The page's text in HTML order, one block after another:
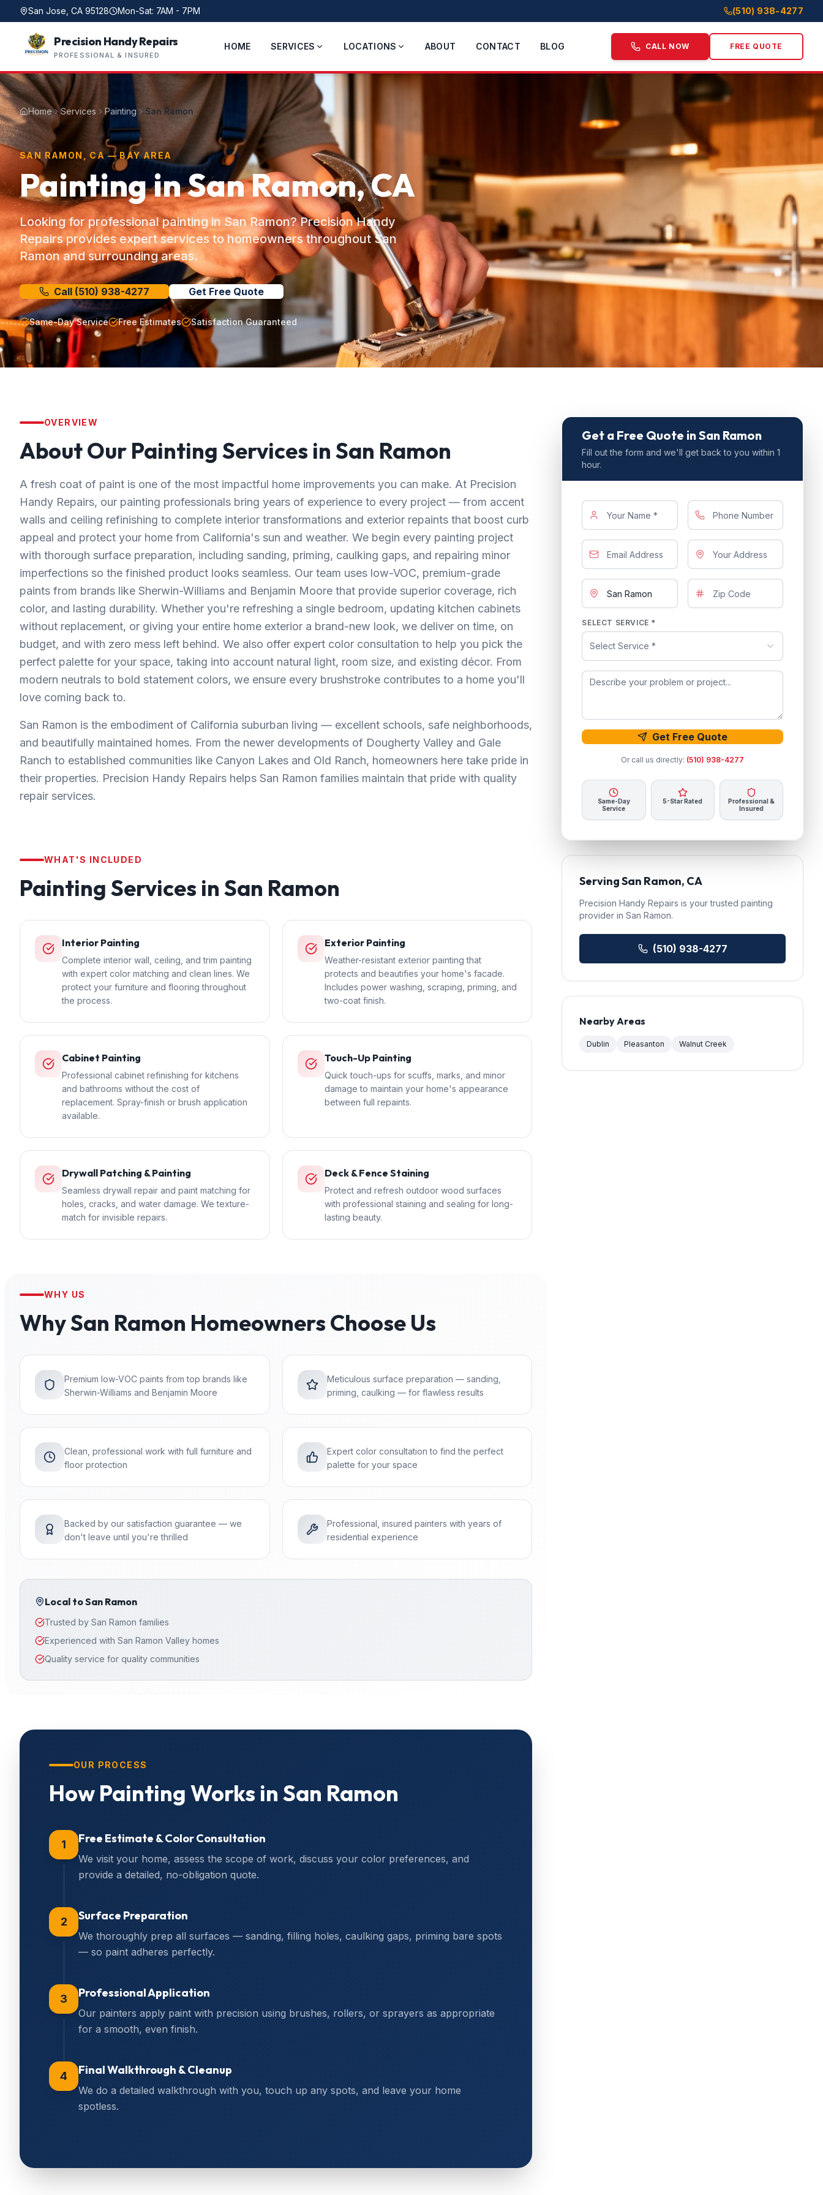
San Jose, CA 95128 Mon-Sat: 7AM - 7PM (510) 938-4277
Precision Handy Repairs
PROFESSIONAL & INSURED
HOME SERVICES LOCATIONS ABOUT CONTACT BLOG CALL NOW FREE QUOTE
Home Services Painting San Ramon
SAN RAMON, CA — BAY AREA
Painting in San Ramon, CA
Looking for professional painting in San Ramon? Precision Handy
Repairs provides expert services to homeowners throughout San
Ramon and surrounding areas.
Call (510) 938-4277 Get Free Quote
Same-Day Service Free Estimates Satisfaction Guaranteed
OVERVIEW
About Our Painting Services in San Ramon
A fresh coat of paint is one of the most impactful home improvements you can make. At Precision
Handy Repairs, our painting professionals bring years of experience to every project — from accent
walls and ceiling refinishing to complete interior transformations and exterior repaints that boost curb
appeal and protect your home from California's sun and weather. We begin every painting project
with thorough surface preparation, including sanding, priming, caulking gaps, and repairing minor
imperfections so the finished product looks seamless. Our team uses low-VOC, premium-grade
paints from brands like Sherwin-Williams and Benjamin Moore that provide superior coverage, rich
color, and lasting durability. Whether you're refreshing a single bedroom, updating kitchen cabinets
without replacement, or giving your entire home exterior a brand-new look, we deliver on time, on
budget, and with zero mess left behind. We also offer expert color consultation to help you pick the
perfect palette for your space, taking into account natural light, room size, and existing décor. From
modern neutrals to bold statement colors, we ensure every brushstroke contributes to a home you'll
love coming back to.
San Ramon is the embodiment of California suburban living — excellent schools, safe neighborhoods,
and beautifully maintained homes. From the newer developments of Dougherty Valley and Gale
Ranch to established communities like Canyon Lakes and Old Ranch, homeowners here take pride in
their properties. Precision Handy Repairs helps San Ramon families maintain that pride with quality
repair services.
WHAT'S INCLUDED
Painting Services in San Ramon
Interior Painting
Complete interior wall, ceiling, and trim painting
with expert color matching and clean lines. We
protect your furniture and flooring throughout
the process.
Exterior Painting
Weather-resistant exterior painting that
protects and beautifies your home's facade.
Includes power washing, scraping, priming, and
two-coat finish.
Cabinet Painting
Professional cabinet refinishing for kitchens
and bathrooms without the cost of
replacement. Spray-finish or brush application
available.
Touch-Up Painting
Quick touch-ups for scuffs, marks, and minor
damage to maintain your home's appearance
between full repaints.
Drywall Patching & Painting
Seamless drywall repair and paint matching for
holes, cracks, and water damage. We texture-
match for invisible repairs.
Deck & Fence Staining
Protect and refresh outdoor wood surfaces
with professional staining and sealing for long-
lasting beauty.
WHY US
WhySan Ramon Homeowners Choose Us
Premium low-VOC paints from top brands like
Sherwin-Williams and Benjamin Moore
Meticulous surface preparation — sanding,
priming, caulking — for flawless results
Clean, professional work with full furniture and
floor protection
Expert color consultation to find the perfect
palette for your space
Backed by our satisfaction guarantee — we
don't leave until you're thrilled
Professional, insured painters with years of
residential experience
Local toSan Ramon
Trusted by San Ramon families
Experienced with San Ramon Valley homes
Quality service for quality communities
OUR PROCESS
How Painting Works in San Ramon
1 Free Estimate & Color Consultation
We visit your home, assess the scope of work, discuss your color preferences, and
provide a detailed, no-obligation quote.
2 Surface Preparation
We thoroughly prep all surfaces — sanding, filling holes, caulking gaps, priming bare spots
— so paint adheres perfectly.
3 Professional Application
Our painters apply paint with precision using brushes, rollers, or sprayers as appropriate
for a smooth, even finish.
4 Final Walkthrough & Cleanup
We do a detailed walkthrough with you, touch up any spots, and leave your home
spotless.
Get a Free Quote in San Ramon
Fill out the form and we'll get back to you within 1
hour.
SELECT SERVICE *
Select Service *
Get Free Quote
Or call us directly: (510) 938-4277
Same-Day
Service
5-Star Rated
Professional &
Insured
ServingSan Ramon, CA
Precision Handy Repairs is your trustedpainting
provider inSan Ramon.
(510) 938-4277
Nearby Areas
Dublin Pleasanton Walnut Creek